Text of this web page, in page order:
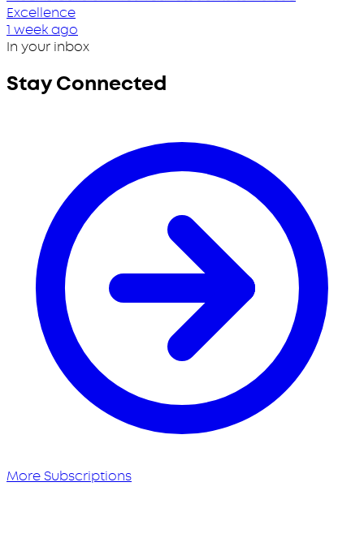
Excellence
1 week ago
In your inbox
Stay Connected
More Subscriptions